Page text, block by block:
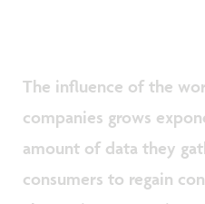
The influence of the
companies grows
amount of data they
consumers to regain